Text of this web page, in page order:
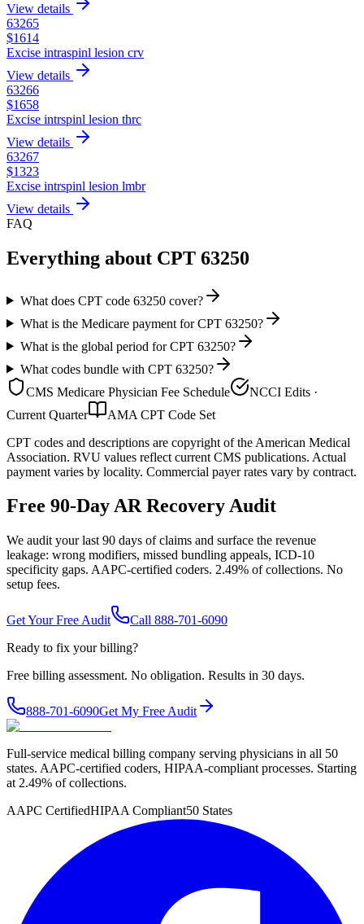
View details
63265
$1614
Excise intraspinl lesion crv
View details
63266
$1658
Excise intrspinl lesion thrc
View details
63267
$1323
Excise intrspinl lesion lmbr
View details
FAQ
Everything about CPT 63250
What does CPT code 63250 cover?
What is the Medicare payment for CPT 63250?
What is the global period for CPT 63250?
What codes bundle with CPT 63250?
CMS Medicare Physician Fee Schedule
NCCI Edits ·
Current Quarter
AMA CPT Code Set
CPT codes and descriptions are copyright of the American Medical
Association. RVU values reflect current CMS publications. Actual
payment varies by locality. Commercial payer rates vary by contract.
Free 90-Day AR Recovery Audit
We audit your last 90 days of claims and surface the revenue
leakage: wrong modifiers, missed bundling appeals, ICD-10
specificity gaps. AAPC-certified coders. 2.49% of collections. No
setup fees.
Get Your Free Audit
Call 888-701-6090
Ready to fix your billing?
Free billing assessment. No obligation. Results in 30 days.
888-701-6090Get My Free Audit
Full-service medical billing company serving physicians in all 50
states. AAPC-certified coders, HIPAA-compliant processes. Starting
at 2.49% of collections.
AAPC CertifiedHIPAA Compliant50 States